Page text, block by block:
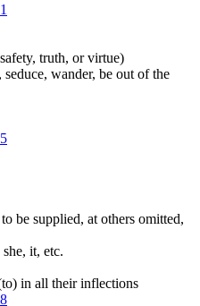
truth, or virtue)
wander, be out of the
be supplied, at others omitted,
it, etc.
in all their inflections